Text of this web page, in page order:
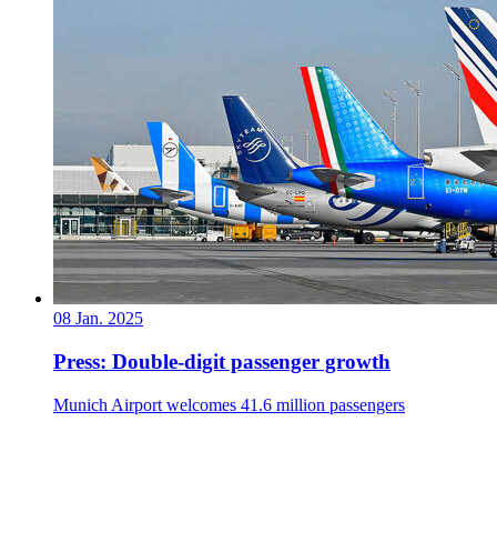
08 Jan. 2025
Press: Double-digit passenger growth
Munich Airport welcomes 41.6 million passengers